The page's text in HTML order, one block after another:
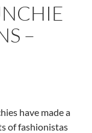
–
have made a
of fashionistas